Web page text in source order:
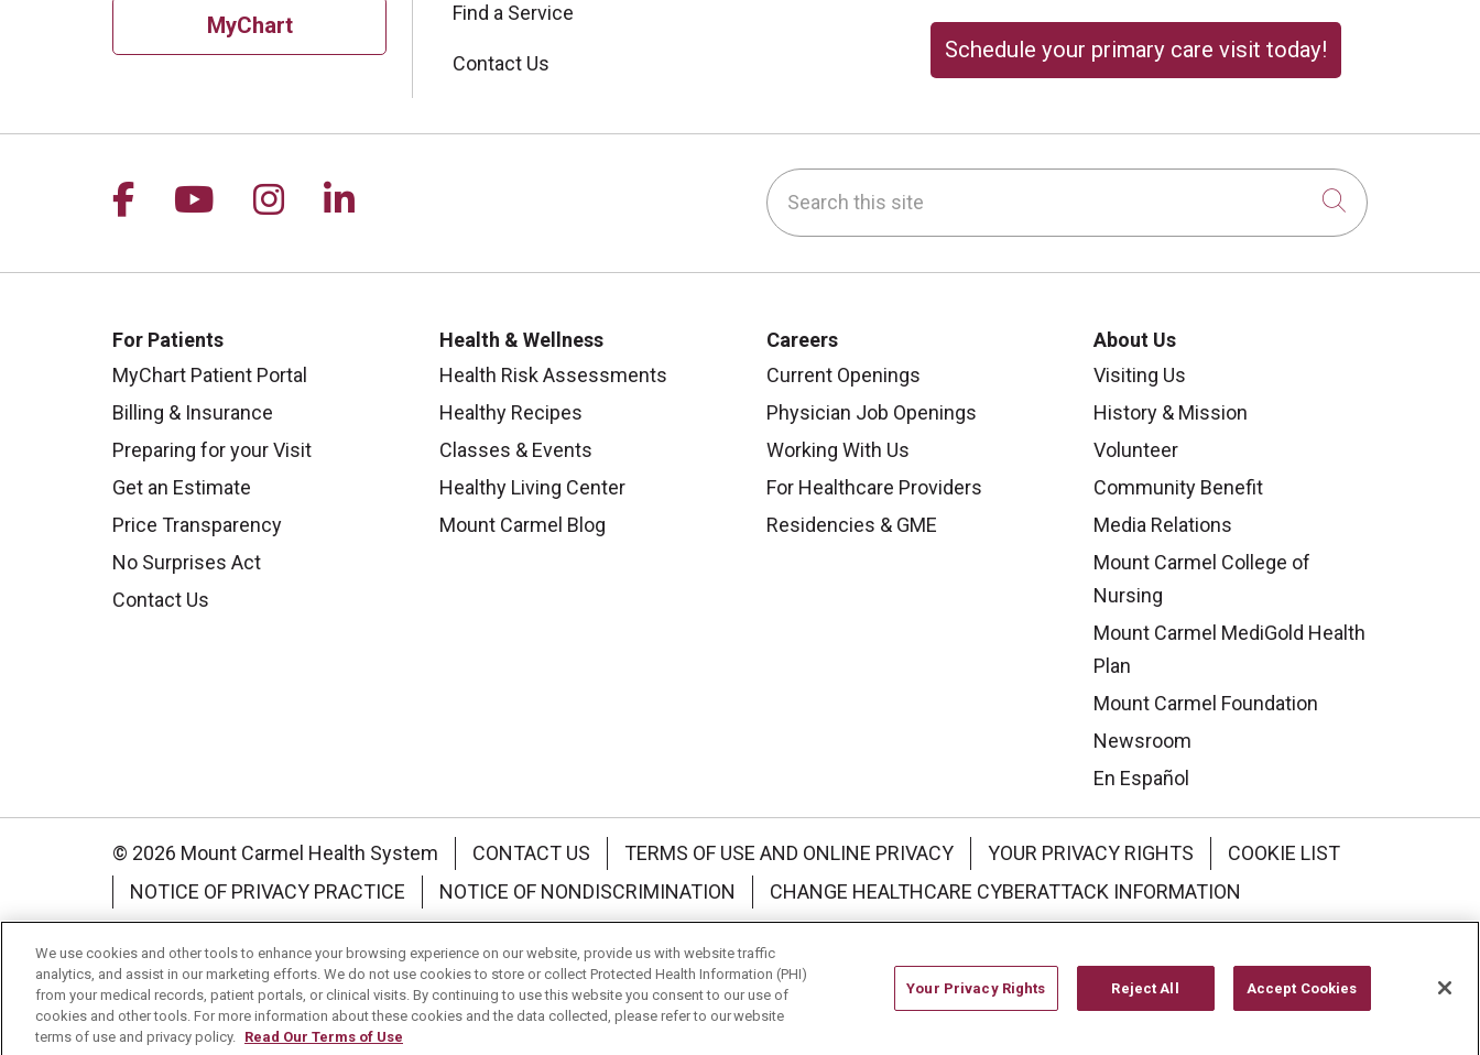
MyChart Find a Service
Contact Us
Schedule your primary care visit today!
Follow us on Facebook
Follow us on YouTube
Follow us on Instagram
Follow us on LinkedIn Search this site
Click to
For Patients
MyChart Patient Portal
Billing & Insurance
Preparing for your Visit
Get an Estimate
Price Transparency
No Surprises Act
Contact Us
Health & Wellness
Health Risk Assessments
Healthy Recipes
Classes & Events
Healthy Living Center
Mount Carmel Blog
Careers
Current Openings
Physician Job Openings
Working With Us
For Healthcare Providers
Residencies & GME
About Us
Visiting Us
History & Mission
Volunteer
Community Benefit
Media Relations
Mount Carmel College of
Nursing
Mount Carmel MediGold Health
Plan
Mount Carmel Foundation
Newsroom
En Español
© 2026 Mount Carmel Health System CONTACT US TERMS OF USE AND ONLINE PRIVACY YOUR PRIVACY RIGHTS
COOKIE LIST
NOTICE OF PRIVACY PRACTICE
NOTICE OF NONDISCRIMINATION CHANGE HEALTHCARE CYBERATTACK INFORMATION
Language Assistance: English Español 中文 Deutsch العربية РУССКИЙ
Nederlands
українська мова Română
We use cookies and other tools to enhance your browsing experience on our website, provide us with website traffic
analytics, and assist in our marketing efforts. We do not use cookies to store or collect Protected Health Information (PHI)
from your medical records, patient portals, or clinical visits. By continuing to use this website you consent to our use of
cookies and other tools. For more information about these cookies and the data collected, please refer to our website
terms of use and privacy policy. Read Our Terms of Use
Your Privacy Rights Reject All Accept Cookies